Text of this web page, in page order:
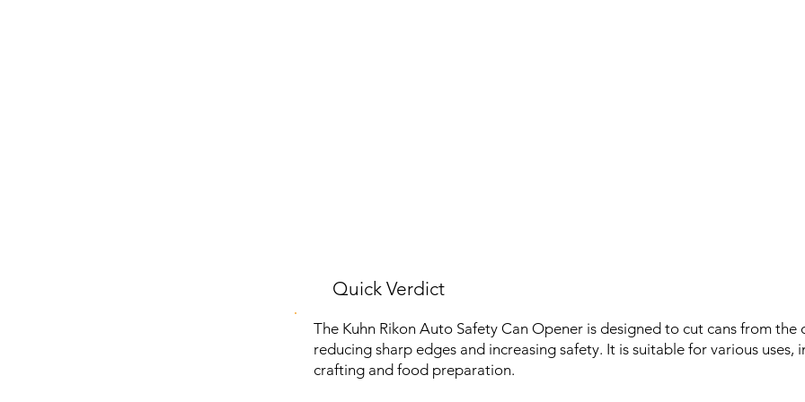
Quick Verdict
The Kuhn Rikon Auto Safety Can Opener is designed to cut cans from the
reducing sharp edges and increasing safety. It is suitable for various uses,
crafting and food preparation.